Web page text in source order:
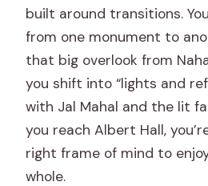
built around transitions.
from one monument to
that big overlook from
you shift into “lights and
with Jal Mahal and the lit
you reach Albert Hall,
right frame of mind to
whole.